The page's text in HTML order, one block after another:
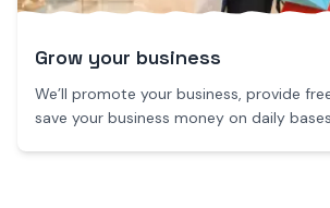
Grow your business
We’ll promote your business, provide
save your business money on daily